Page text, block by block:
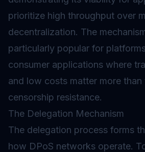
prioritize high throughput over
decentralization. The
particularly popular for
consumer applications where
and low costs matter more than
censorship resistance.
The Delegation Mechanism
The delegation process forms
how DPoS networks operate.